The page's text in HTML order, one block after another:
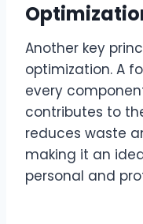
Another key
optimization. A
every
contributes to
reduces waste
making it an
personal and